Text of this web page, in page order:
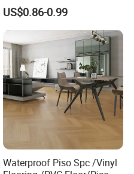
Anti-Static Homogeneous
Vinyl Flooring
US$0.86-0.99
Waterproof Piso Spc /Vinyl